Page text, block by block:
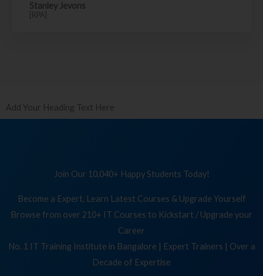
Stanley Jevons
[RPA]
Add Your Heading Text Here
Join Our 10,040+ Happy Students Today!
Become a Expert, Learn Latest Courses & Upgrade Yourself
Browse from over 210+ IT Courses to Kickstart / Upgrade your
Career
No. 1 IT Training Institute in Bangalore | Expert Trainers | Over a
Decade of Expertise